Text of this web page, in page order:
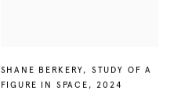
SHANE BERKERY, STUDY OF A
FIGURE IN SPACE , 2024